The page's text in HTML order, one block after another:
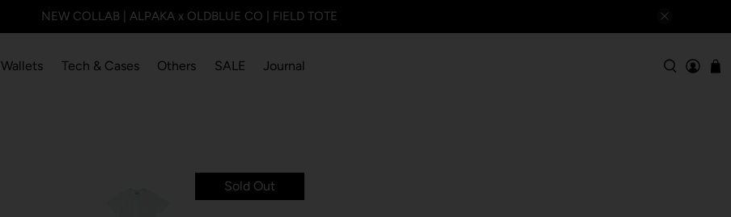
NEW COLLAB | ALPAKA x OLDBLUE CO | FIELD TOTE
Wallets Tech & Cases Others SALE Journal
Sold Out